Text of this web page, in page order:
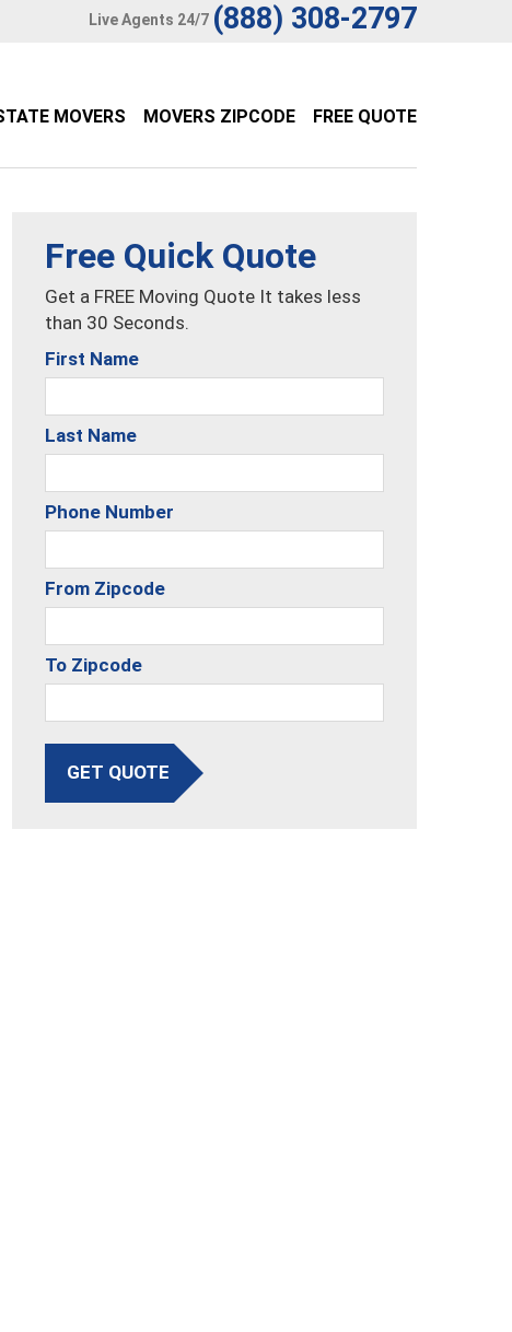
Live Agents 24/7 (888) 308-2797
MOVERS MOVERS ZIPCODE FREE QUOTE
Free Quick Quote
Get a FREE Moving Quote It takes less
than 30 Seconds.
First Name
Last Name
Phone Number
From Zipcode
To Zipcode
GET QUOTE